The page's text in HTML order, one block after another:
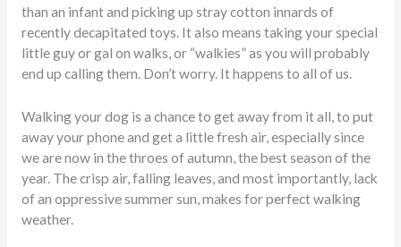
than an infant and picking up stray cotton innards of
recently decapitated toys. It also means taking your special
little guy or gal on walks, or “walkies” as you will probably
end up calling them. Don’t worry. It happens to all of us.
Walking your dog is a chance to get away from it all, to put
away your phone and get a little fresh air, especially since
we are now in the throes of autumn, the best season of the
year. The crisp air, falling leaves, and most importantly, lack
of an oppressive summer sun, makes for perfect walking
weather.